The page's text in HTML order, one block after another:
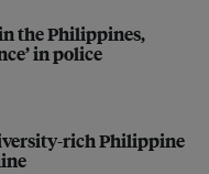
the Philippines,
in police
rich Philippine